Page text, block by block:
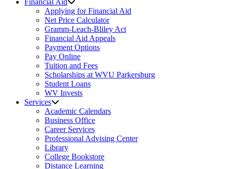
Financial Aid
Applying for Financial Aid
Net Price Calculator
Gramm-Leach-Bliley Act
Financial Aid Appeals
Payment Options
Pay Online
Tuition and Fees
Scholarships at WVU Parkersburg
Student Loans
WV Invests
Services
Academic Calendars
Business Office
Career Services
Professional Advising Center
Library
College Bookstore
Distance Learning